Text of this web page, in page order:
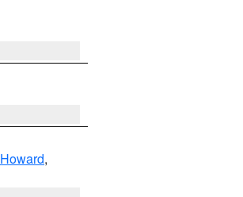
Howard,